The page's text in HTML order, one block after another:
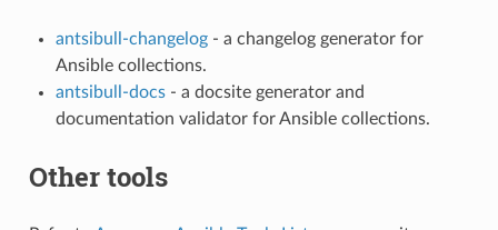
antsibull-changelog- a changelog generator for
Ansible collections.
antsibull-docs- a docsite generator and
documentation validator for Ansible collections.
Other tools